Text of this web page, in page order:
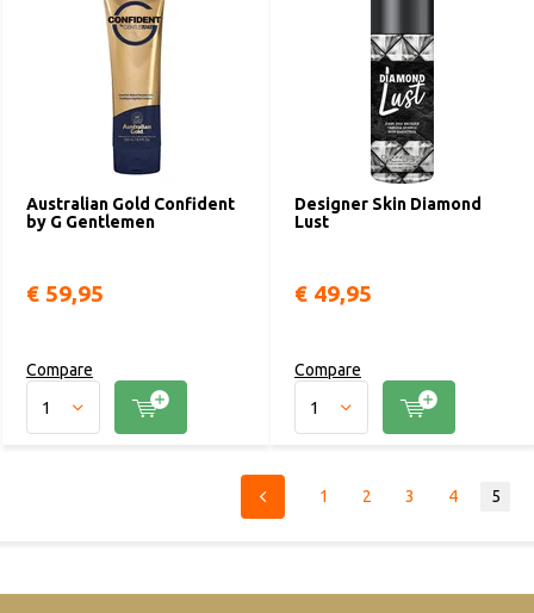
Australian Gold Confident
by G Gentlemen
€ 59,95
Compare
Designer Skin Diamond
Lust
€ 49,95
Compare
1 2 3 4 5